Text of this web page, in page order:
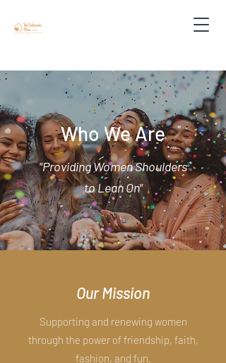
Who We Are
"Providing Women Shoulders
to Lean On"
Our Mission
Supporting and renewing women
through the power of friendship, faith,
fashion, and fun.